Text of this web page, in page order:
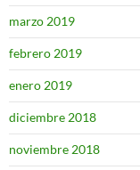
marzo 2019
febrero 2019
enero 2019
diciembre 2018
noviembre 2018